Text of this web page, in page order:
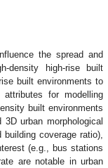
the spread and
density high-rise built
built environments to
for modelling
built environments
urban morphological
coverage ratio),
(e.g., bus stations
are notable in urban